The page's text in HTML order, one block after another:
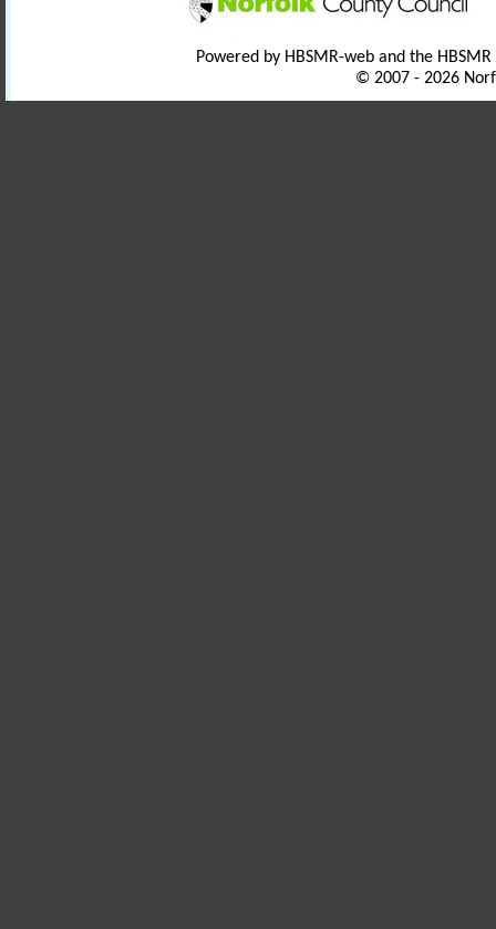
Powered by HBSMR-web and the
© 2007 - 2026